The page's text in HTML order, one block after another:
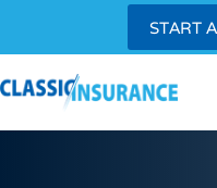
START